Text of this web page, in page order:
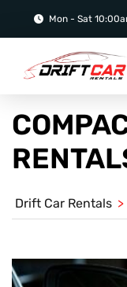
Mon - Sat
Drift Car Rentals >